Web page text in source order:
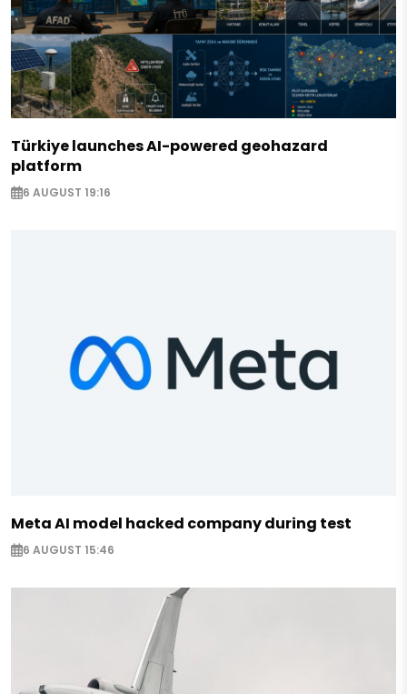
Türkiye launches AI-powered geohazard
platform
6 AUGUST 19:16
Meta AI model hacked company during test
6 AUGUST 15:46